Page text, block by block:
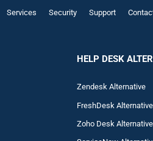
Services Security Support
HELP DESK
Zendesk Alternative
FreshDesk Alternative
Zoho Desk Alternative